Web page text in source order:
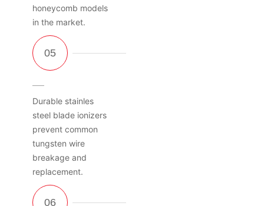
honeycomb models
in the market.
Durable stainles
steel blade ionizers
prevent common
tungsten wire
breakage and
replacement.